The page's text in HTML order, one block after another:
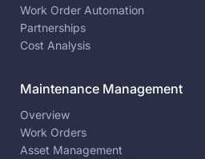
Work Order Automation
Partnerships
Cost Analysis
Maintenance Management
Overview
Work Orders
Asset Management